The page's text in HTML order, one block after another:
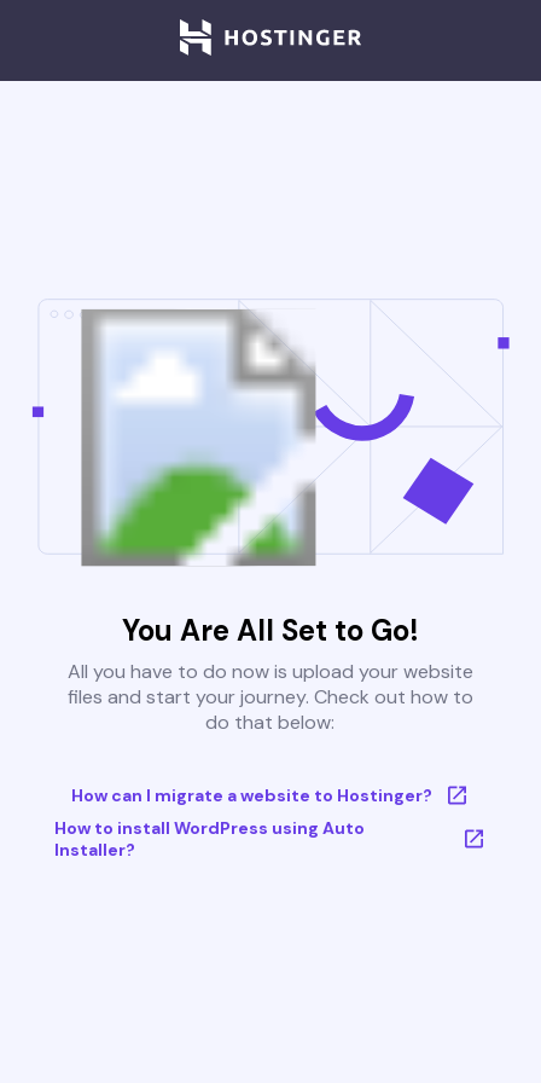
You Are All Set to Go!
All you have to do now is upload your website
files and start your journey. Check out how to
do that below:
How can I migrate a website to Hostinger?
How to install WordPress using Auto
Installer?